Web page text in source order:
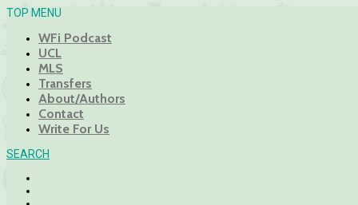
TOP MENU
WFi Podcast
UCL
MLS
Transfers
About/Authors
Contact
Write For Us
SEARCH